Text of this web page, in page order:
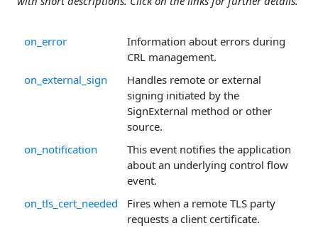
on_error
Information about errors during
CRL management.
on_external_sign
Handles remote or external
signing initiated by the
SignExternal method or other
source.
on_notification
This event notifies the application
about an underlying control flow
event.
on_tls_cert_needed
Fires when a remote TLS party
requests a client certificate.